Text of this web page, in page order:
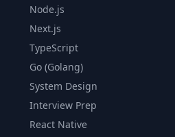
Node.js
Next.js
TypeScript
Go (Golang)
System Design
Interview Prep
React Native